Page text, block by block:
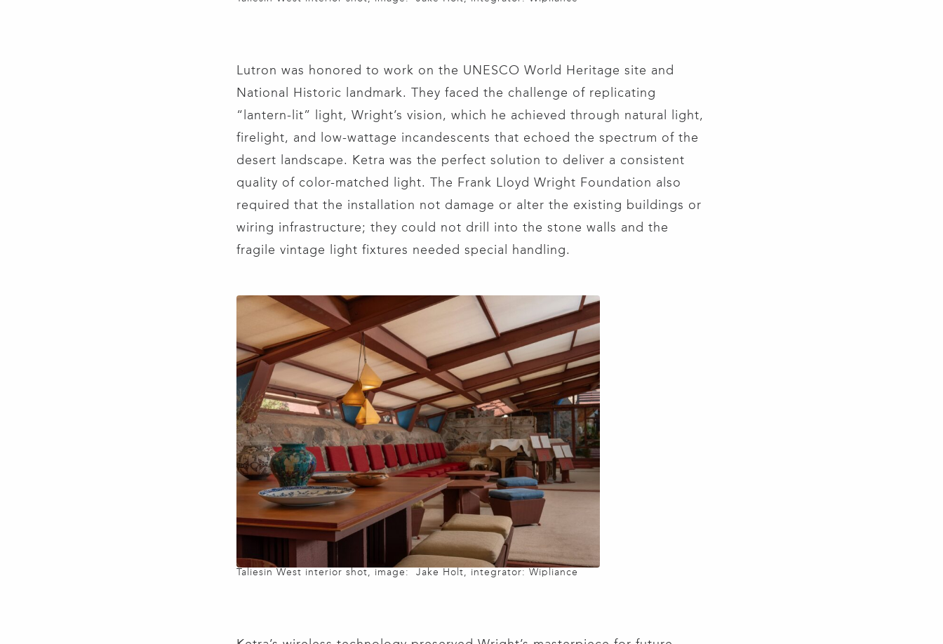
Lutron was honored to work on the UNESCO World Heritage site and
National Historic landmark. They faced the challenge of replicating
“lantern-lit” light, Wright’s vision, which he achieved through natural light,
firelight, and low-wattage incandescents that echoed the spectrum of the
desert landscape. Ketra was the perfect solution to deliver a consistent
quality of color-matched light. The Frank Lloyd Wright Foundation also
required that the installation not damage or alter the existing buildings or
wiring infrastructure; they could not drill into the stone walls and the
fragile vintage light fixtures needed special handling.
Taliesin West interior shot, image: Jake Holt, integrator: Wipliance